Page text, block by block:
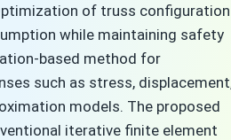
of truss
while maintaining safety
based method for
such as stress,
models. The proposed
iterative finite element